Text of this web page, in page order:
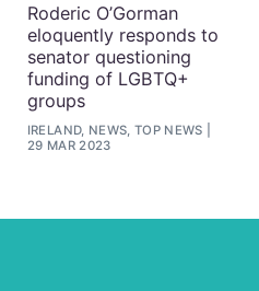
Roderic O’Gorman
eloquently responds to
senator questioning
funding of LGBTQ+
groups
IRELAND, NEWS, TOP NEWS
29 MAR 2023